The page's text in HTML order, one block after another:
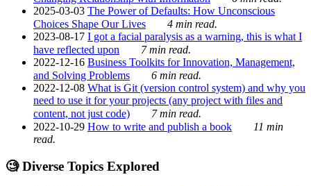
2025-03-03 The Power of Defaults: How Unconscious
Choices Shape Our Lives
4 min read.
2023-08-17 I got a facial paralysis as a warning, this is what I
have reflected upon
7 min read.
2022-12-16 Business Toolkits for Innovation, Management,
and Solving Problems
6 min read.
2022-12-08 What is Git (version control system) and why you
need to use it for your projects (any project with files and
content, not just code)
7 min read.
2022-10-29 How to write and publish a book
11 min
read.
🧐 Diverse Topics Explored